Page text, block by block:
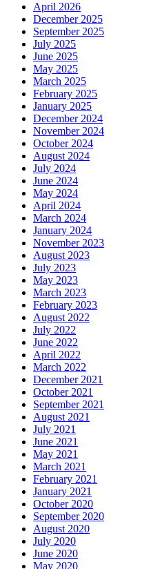
April 2026
December 2025
September 2025
July 2025
June 2025
May 2025
March 2025
February 2025
January 2025
December 2024
November 2024
October 2024
August 2024
July 2024
June 2024
May 2024
April 2024
March 2024
January 2024
November 2023
August 2023
July 2023
May 2023
March 2023
February 2023
August 2022
July 2022
June 2022
April 2022
March 2022
December 2021
October 2021
September 2021
August 2021
July 2021
June 2021
May 2021
March 2021
February 2021
January 2021
October 2020
September 2020
August 2020
July 2020
June 2020
May 2020